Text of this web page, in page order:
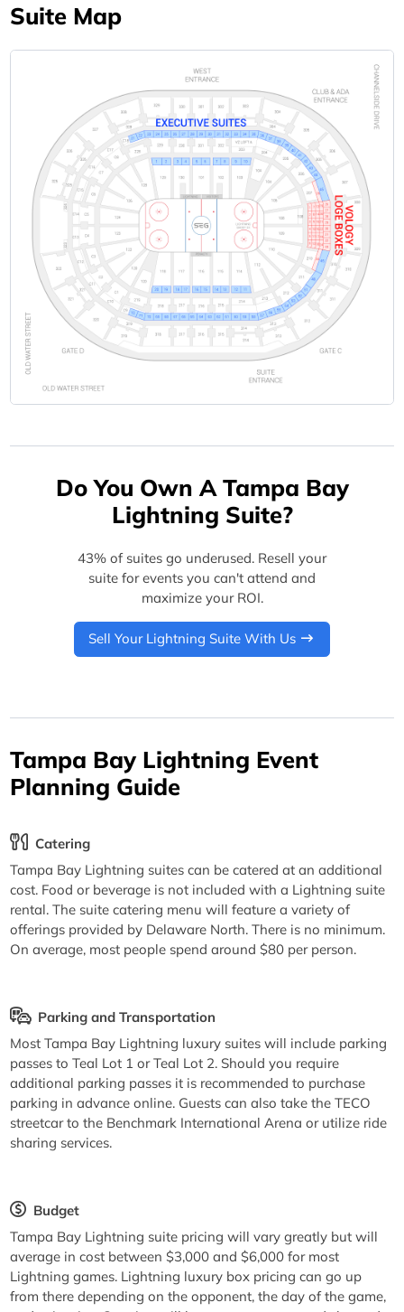
Suite Map
Do You Own A Tampa Bay
Lightning Suite?
43% of suites go underused. Resell your
suite for events you can't attend and
maximize your ROI.
Sell Your Lightning Suite With Us
Tampa Bay Lightning Event
Planning Guide
Catering
Tampa Bay Lightning suites can be catered at an additional
cost. Food or beverage is not included with a Lightning suite
rental. The suite catering menu will feature a variety of
offerings provided by Delaware North. There is no minimum.
On average, most people spend around $80 per person.
Parking and Transportation
Most Tampa Bay Lightning luxury suites will include parking
passes to Teal Lot 1 or Teal Lot 2. Should you require
additional parking passes it is recommended to purchase
parking in advance online. Guests can also take the TECO
streetcar to the Benchmark International Arena or utilize ride
sharing services.
Budget
Tampa Bay Lightning suite pricing will vary greatly but will
average in cost between $3,000 and $6,000 for most
Lightning games. Lightning luxury box pricing can go up
from there depending on the opponent, the day of the game,